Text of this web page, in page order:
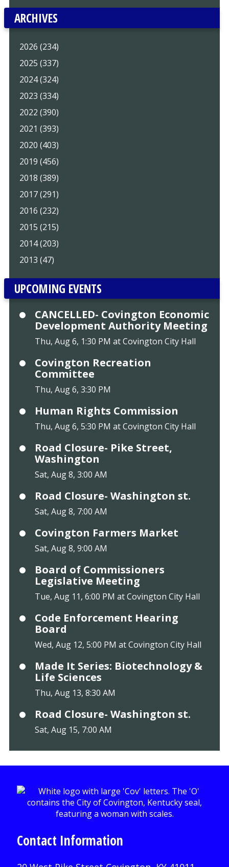
ARCHIVES
2026 (234)
2025 (337)
2024 (324)
2023 (334)
2022 (390)
2021 (393)
2020 (403)
2019 (456)
2018 (389)
2017 (291)
2016 (232)
2015 (215)
2014 (203)
2013 (47)
UPCOMING EVENTS
CANCELLED- Covington Economic
Development Authority Meeting
Thu, Aug 6, 1:30 PM at Covington City Hall
Covington Recreation
Committee
Thu, Aug 6, 3:30 PM
Human Rights Commission
Thu, Aug 6, 5:30 PM at Covington City Hall
Road Closure- Pike Street,
Washington
Sat, Aug 8, 3:00 AM
Road Closure- Washington st.
Sat, Aug 8, 7:00 AM
Covington Farmers Market
Sat, Aug 8, 9:00 AM
Board of Commissioners
Legislative Meeting
Tue, Aug 11, 6:00 PM at Covington City Hall
Code Enforcement Hearing
Board
Wed, Aug 12, 5:00 PM at Covington City Hall
Made It Series: Biotechnology &
Life Sciences
Thu, Aug 13, 8:30 AM
Road Closure- Washington st.
Sat, Aug 15, 7:00 AM
Contact Information